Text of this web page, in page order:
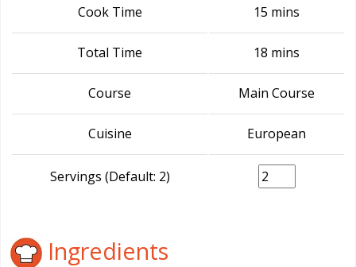
Cook Time 15 mins
Total Time 18 mins
Course Main Course
Cuisine European
Servings (Default: 2)
Ingredients